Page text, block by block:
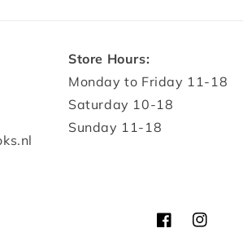
Store Hours:
Monday to Friday 11-18
Saturday 10-18
Sunday 11-18
FacebookInstagram